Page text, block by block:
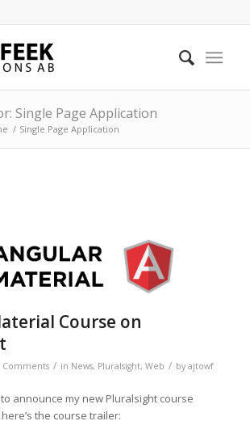
Single Page Application
/ Single Page Application
Course on
Comments / in News, Pluralsight, Web / by ajtowf
to announce my new Pluralsight course
here’s the course trailer: